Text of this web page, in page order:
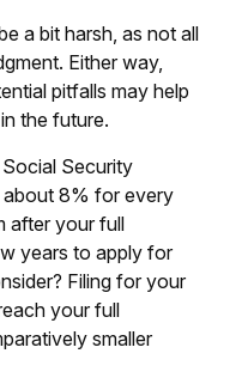
a bit harsh, as not all
Either way,
pitfalls may help
the future.
Social Security
about 8% for every
after your full
years to apply for
Filing for your
your full
smaller